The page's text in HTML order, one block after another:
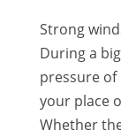
Strong
During a
pressure
your place
Whether